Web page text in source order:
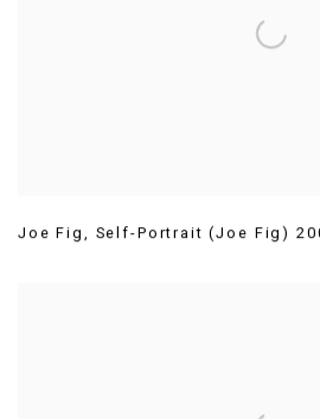
Joe Fig , Self-Portrait (Joe Fig)